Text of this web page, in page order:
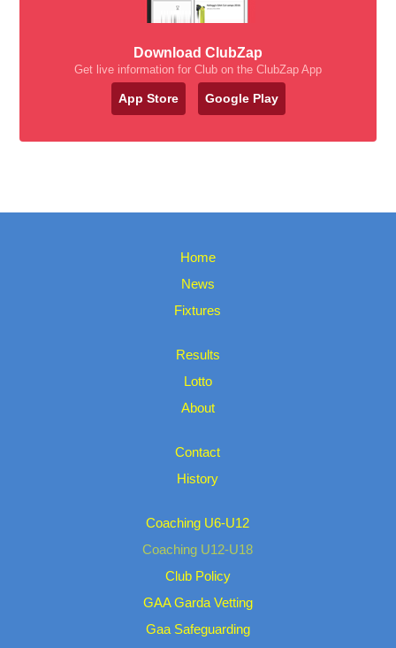
Download ClubZap
Get live information for Club on the ClubZap App
App Store Google Play
Home
News
Fixtures
Results
Lotto
About
Contact
History
Coaching U6-U12
Coaching U12-U18
Club Policy
GAA Garda Vetting
Gaa Safeguarding